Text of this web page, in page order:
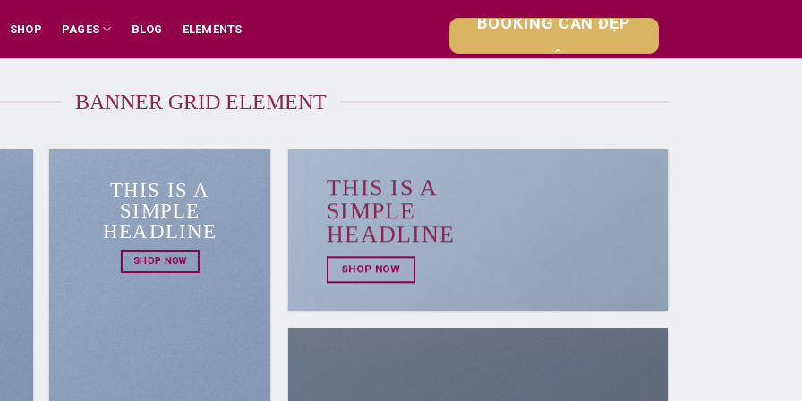
SHOP PAGES BLOG ELEMENTS
BOOKING CĂN ĐẸP
BANNER GRID ELEMENT
THIS IS A
SIMPLE
HEADLINE
SHOP NOW
THIS IS A
SIMPLE
HEADLINE
SHOP NOW